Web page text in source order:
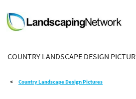
LANDSCAPE DESIGN IDEAS
STYLE GUIDES
COUNTRY LANDSCAPE DESIGN
Country Landscape Design Pictures